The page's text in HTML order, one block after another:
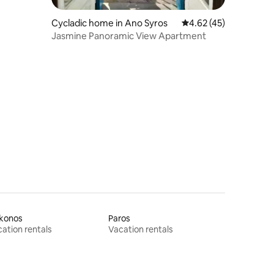
Cycladic home in Ano Syros 4.62 out of 5
4.62 (45)
Jasmine Panoramic View Apartment
rentals
Paros
Vacation rentals